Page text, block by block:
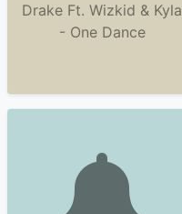
Drake Ft. Wizkid & Kyla
- One Dance